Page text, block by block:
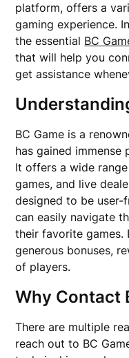
platform, offers a
gaming experience.
the essential BC
that will help you
get assistance
BC Game is a
has gained immense
It offers a wide
games, and live
designed to be user-
can easily navigate
their favorite games.
generous bonuses,
of players.
Why Contact
There are multiple
reach out to BC